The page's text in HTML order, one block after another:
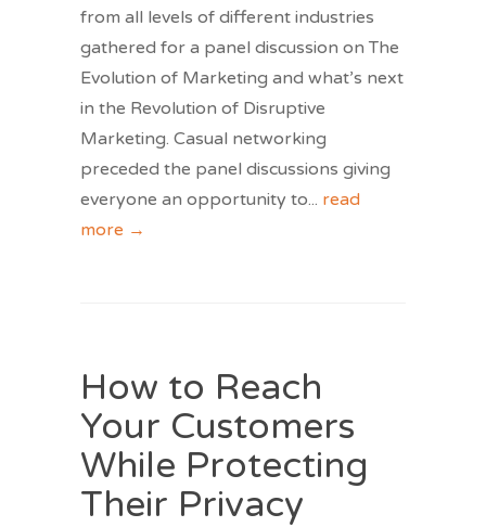
from all levels of different industries
gathered for a panel discussion on The
Evolution of Marketing and what’s next
in the Revolution of Disruptive
Marketing. Casual networking
preceded the panel discussions giving
everyone an opportunity to... read
more →
How to Reach
Your Customers
While Protecting
Their Privacy